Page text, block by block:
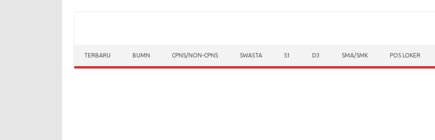
TERBARU BUMN CPNS/NON-CPNS SWASTA S1 D3 SMA/SMK POS LOKER